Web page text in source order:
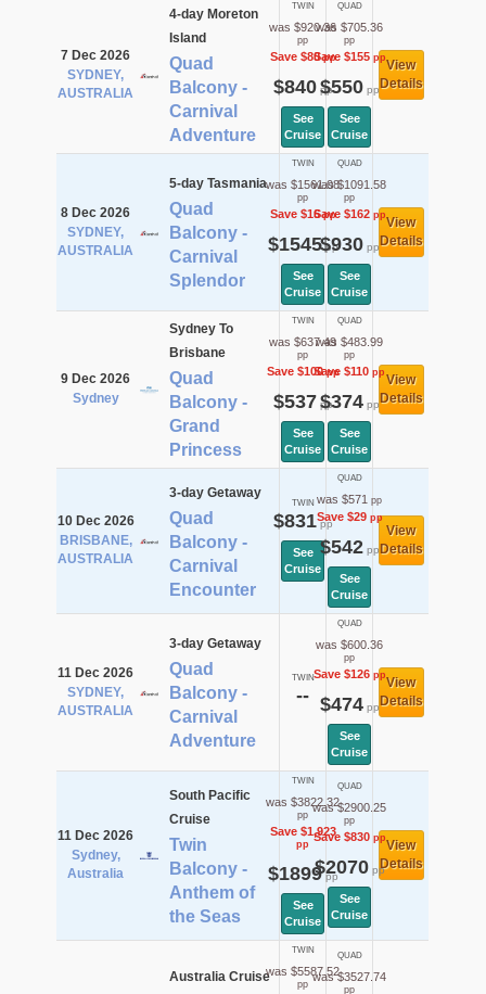
7 Dec 2026
SYDNEY,
AUSTRALIA
4-day Moreton
Island
Quad
Balcony -
Carnival
Adventure
TWIN
was $920.36
pp
Save $80pp
$840pp
See
Cruise
QUAD
was $705.36
pp
Save $155pp
$550pp
See
Cruise
View
Details
8 Dec 2026
SYDNEY,
AUSTRALIA
5-day Tasmania
Quad
Balcony -
Carnival
Splendor
TWIN
was $1561.08
pp
Save $16pp
$1545pp
See
Cruise
QUAD
was $1091.58
pp
Save $162pp
$930pp
See
Cruise
View
Details
9 Dec 2026
Sydney
Sydney To
Brisbane
Quad
Balcony -
Grand
Princess
TWIN
was $637.49
pp
Save $100pp
$537 pp
See
Cruise
QUAD
was $483.99
pp
Save $110 pp
$374pp
See
Cruise
View
Details
10 Dec 2026
BRISBANE,
AUSTRALIA
3-day Getaway
Quad
Balcony -
Carnival
Encounter
TWIN
$831pp
See
Cruise
QUAD
was $571 pp
Save $29pp
$542pp
See
Cruise
View
Details
11 Dec 2026
SYDNEY,
AUSTRALIA
3-day Getaway
Quad
Balcony -
Carnival
Adventure
TWIN
--
QUAD
was $600.36
pp
Save $126pp
$474pp
See
Cruise
View
Details
11 Dec 2026
Sydney,
Australia
South Pacific
Cruise
Twin
Balcony -
Anthem of
the Seas
TWIN
was $3822.32
pp
Save $1,923
pp
$1899pp
See
Cruise
QUAD
was $2900.25
pp
Save $830pp
$2070pp
See
Cruise
View
Details
Australia Cruise
TWIN
was $5587.52
pp
QUAD
was $3527.74
pp